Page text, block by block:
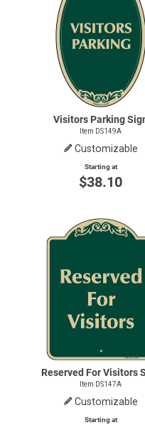
Visitors Parking
Item DS149A
Customizable
Starting at
$38.10
Reserved For Visitors
Item DS147A
Customizable
Starting at